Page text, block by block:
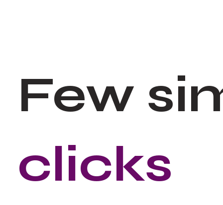
Few
clicks